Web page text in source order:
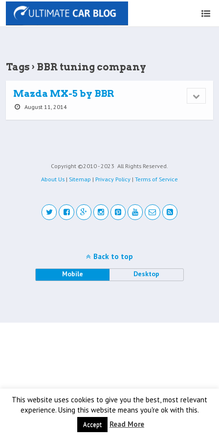
Tags › BBR tuning company
Mazda MX-5 by BBR
August 11, 2014
Copyright ©2010 - 2023 All Rights Reserved.
About Us | Sitemap | Privacy Policy | Terms of Service
This website uses cookies to give you the best, most relevant
experience. Using this website means you're ok with this.
Accept Read More
Back to top
Mobile Desktop